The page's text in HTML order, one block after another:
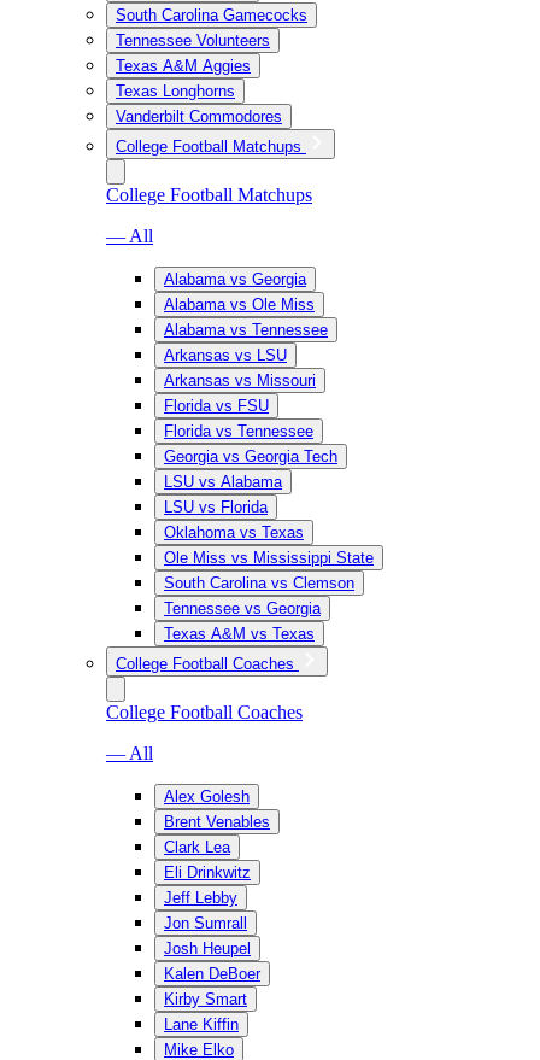
South Carolina Gamecocks
Tennessee Volunteers
Texas A&M Aggies
Texas Longhorns
Vanderbilt Commodores
College Football Matchups
College Football Matchups
— All
Alabama vs Georgia
Alabama vs Ole Miss
Alabama vs Tennessee
Arkansas vs LSU
Arkansas vs Missouri
Florida vs FSU
Florida vs Tennessee
Georgia vs Georgia Tech
LSU vs Alabama
LSU vs Florida
Oklahoma vs Texas
Ole Miss vs Mississippi State
South Carolina vs Clemson
Tennessee vs Georgia
Texas A&M vs Texas
College Football Coaches
College Football Coaches
— All
Alex Golesh
Brent Venables
Clark Lea
Eli Drinkwitz
Jeff Lebby
Jon Sumrall
Josh Heupel
Kalen DeBoer
Kirby Smart
Lane Kiffin
Mike Elko